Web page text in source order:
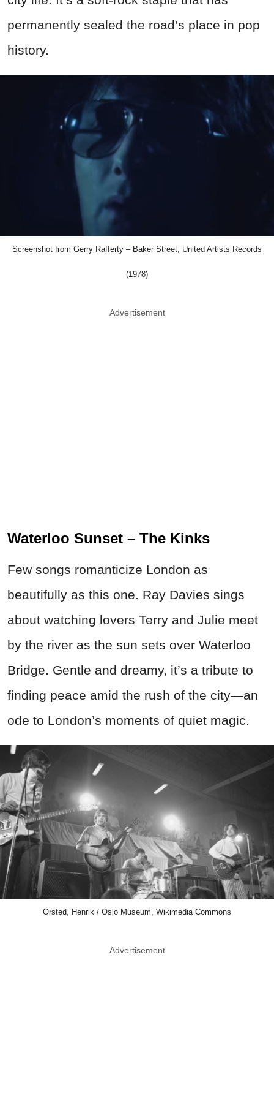
permanently sealed the road’s place in pop
history.
Screenshot from Gerry Rafferty – Baker Street, United Artists Records
(1978)
Advertisement
Waterloo Sunset – The Kinks
Few songs romanticize London as
beautifully as this one. Ray Davies sings
about watching lovers Terry and Julie meet
by the river as the sun sets over Waterloo
Bridge. Gentle and dreamy, it’s a tribute to
finding peace amid the rush of the city—an
ode to London’s moments of quiet magic.
Orsted, Henrik / Oslo Museum, Wikimedia Commons
Advertisement